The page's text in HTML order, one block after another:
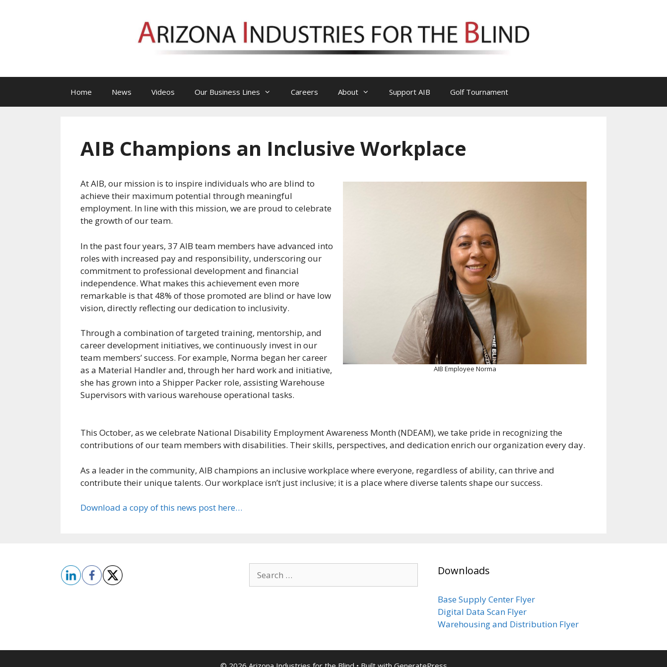
Home News Videos Our Business Lines Careers About Support AIB Golf Tournament
AIB Champions an Inclusive Workplace
At AIB, our mission is to inspire individuals who are blind to
achieve their maximum potential through meaningful
employment. In line with this mission, we are proud to celebrate
the growth of our team.
In the past four years, 37 AIB team members have advanced into
roles with increased pay and responsibility, underscoring our
commitment to professional development and financial
independence. What makes this achievement even more
remarkable is that 48% of those promoted are blind or have low
vision, directly reflecting our dedication to inclusivity.
Through a combination of targeted training, mentorship, and
career development initiatives, we continuously invest in our
team members’ success. For example, Norma began her career
as a Material Handler and, through her hard work and initiative,
she has grown into a Shipper Packer role, assisting Warehouse
Supervisors with various warehouse operational tasks.
AIB Employee Norma
This October, as we celebrate National Disability Employment Awareness Month (NDEAM), we take pride in recognizing the
contributions of our team members with disabilities. Their skills, perspectives, and dedication enrich our organization every day.
As a leader in the community, AIB champions an inclusive workplace where everyone, regardless of ability, can thrive and
contribute their unique talents. Our workplace isn’t just inclusive; it is a place where diverse talents shape our success.
Download a copy of this news post here…
for:
Downloads
Base Supply Center Flyer
Digital Data Scan Flyer
Warehousing and Distribution Flyer